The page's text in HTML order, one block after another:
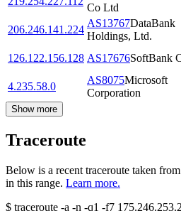
Co Ltd
206.246.141.224
AS13767DataBank
Holdings, Ltd.
126.122.156.128 AS17676SoftBank
4.235.58.0
AS8075Microsoft
Corporation
Show more
Traceroute
Below is a recent traceroute taken
in this range. Learn more.
$ traceroute -a -n -q1 -f7